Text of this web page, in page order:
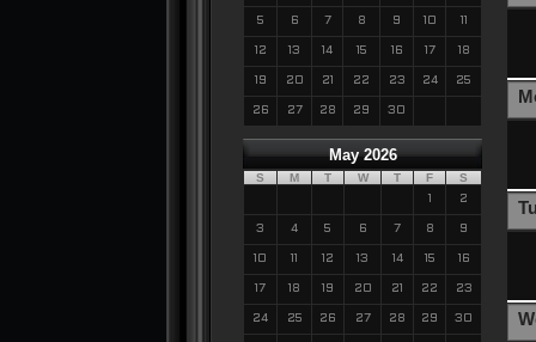
5 6 7 8 9 10
12 13 14 15 16 17 18
19 20 21 22 23 24 25
26 27 28 29 30
May 2026
S M T W T F S
2
3 4 5 6 7 8 9
10 12 13 14 15 16
17 18 19 20 21 22 23
24 25 26 27 28 29 30